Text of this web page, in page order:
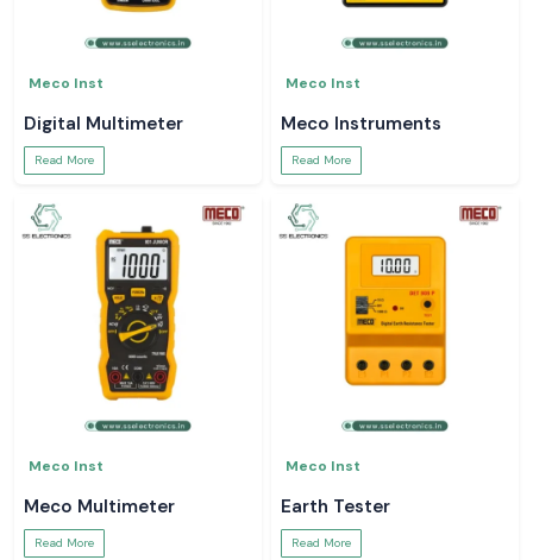
Meco Inst
Digital Multimeter
Read More
Meco Inst
Meco Instruments
Read More
Meco Inst
Meco Multimeter
Read More
Meco Inst
Earth Tester
Read More